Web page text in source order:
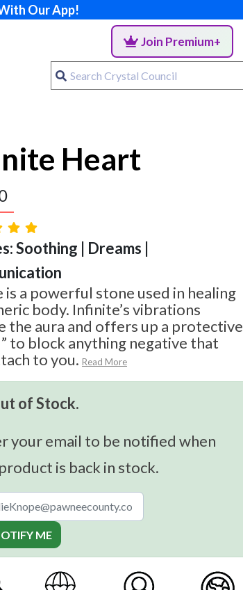
Our App!
Join Premium+
Heart
Soothing | Dreams |
is a powerful stone used in healing
body. Infinite’s vibrations
the aura and offers up a protective
to block anything negative that
to you. Read More
of Stock.
your email to be notified when
is back in stock.
ME